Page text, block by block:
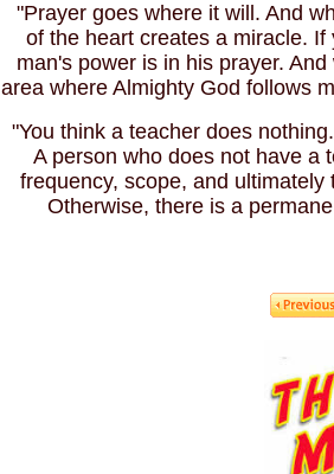
"Prayer goes where it will. And
of the heart creates a miracle.
man's power is in his prayer.
area where Almighty God follows
"You think a teacher does
A person who does not have a
frequency, scope, and
Otherwise, there is a